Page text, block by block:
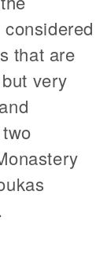
that are
very